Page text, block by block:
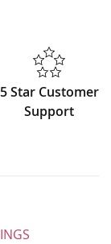
5 Star Customer
Support